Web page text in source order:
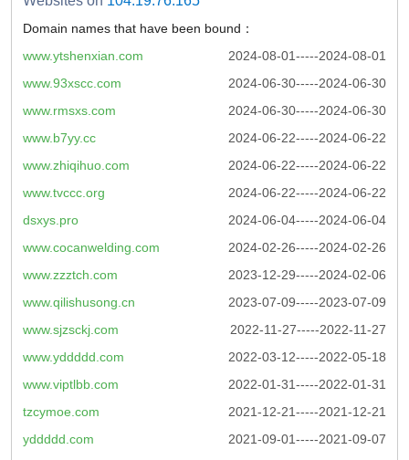
Domain names that have been bound：
2024-08-01-----2024-08-01
www.ytshenxian.com
2024-06-30-----2024-06-30
www.93xscc.com
2024-06-30-----2024-06-30
www.rmsxs.com
2024-06-22-----2024-06-22
www.b7yy.cc
2024-06-22-----2024-06-22
www.zhiqihuo.com
2024-06-22-----2024-06-22
www.tvccc.org
2024-06-04-----2024-06-04
dsxys.pro
2024-02-26-----2024-02-26
www.cocanwelding.com
2023-12-29-----2024-02-06
www.zzztch.com
2023-07-09-----2023-07-09
www.qilishusong.cn
2022-11-27-----2022-11-27
www.sjzsckj.com
2022-03-12-----2022-05-18
www.yddddd.com
2022-01-31-----2022-01-31
www.viptlbb.com
2021-12-21-----2021-12-21
tzcymoe.com
2021-09-01-----2021-09-07
yddddd.com